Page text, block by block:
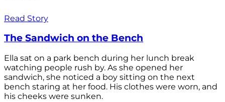
Read Story
The Sandwich on the Bench
Ella sat on a park bench during her lunch break
watching people rush by. As she opened her
sandwich, she noticed a boy sitting on the next
bench staring at her food. His clothes were worn, and
his cheeks were sunken.